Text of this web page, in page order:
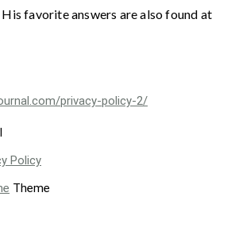
favorite answers are also found at
privacy-policy-2/
Policy
Theme